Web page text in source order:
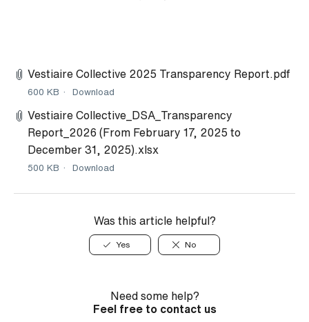
Vestiaire Collective 2025 Transparency Report.pdf
600 KB Download
Vestiaire Collective_DSA_Transparency
Report_2026 (From February 17, 2025 to
December 31, 2025).xlsx
500 KB Download
Was this article helpful?
Yes No
Need some help?
Feel free to contact us